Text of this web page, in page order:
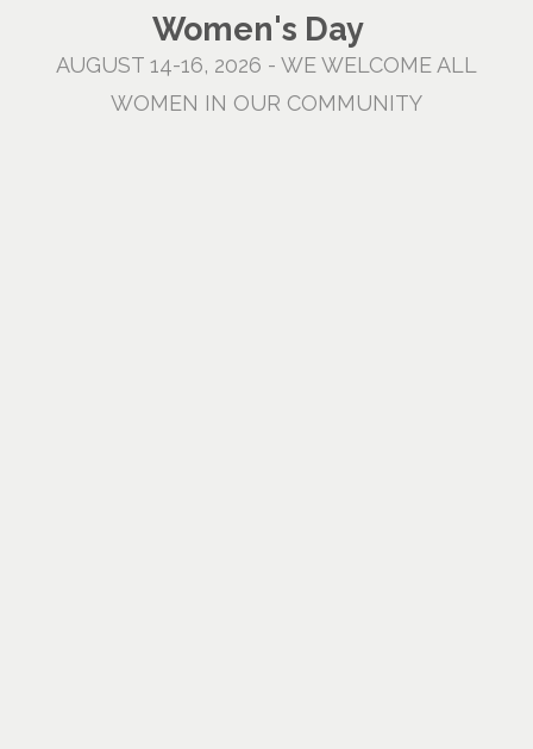
Women's Day
AUGUST 14-16, 2026 - WE WELCOME ALL
WOMEN IN OUR COMMUNITY